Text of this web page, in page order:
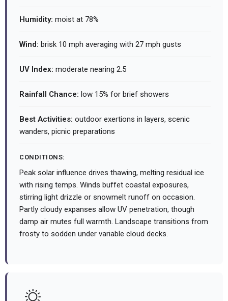
Humidity: moist at 78%
Wind: brisk 10 mph averaging with 27 mph gusts
UV Index: moderate nearing 2.5
Rainfall Chance: low 15% for brief showers
Best Activities: outdoor exertions in layers, scenic
wanders, picnic preparations
CONDITIONS:
Peak solar influence drives thawing, melting residual ice
with rising temps. Winds buffet coastal exposures,
stirring light drizzle or snowmelt runoff on occasion.
Partly cloudy expanses allow UV penetration, though
damp air mutes full warmth. Landscape transitions from
frosty to sodden under variable cloud decks.